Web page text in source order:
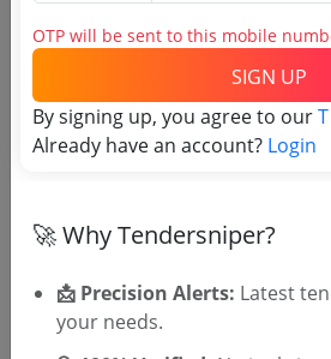
Login to View Agency
Login to View
TSID: 94556955
Tender Type and
OTP will be sent to this mobile
SIGN UP
By signing up, you agree to our
Already have an account? Login
🚀 Why Tendersniper?
📩 Precision Alerts: Latest
your needs.